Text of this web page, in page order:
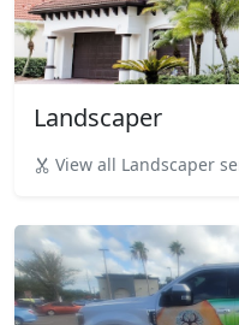
Landscaper
View all Landscaper